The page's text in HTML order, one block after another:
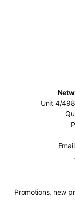
Unit 4/
Promotions, new